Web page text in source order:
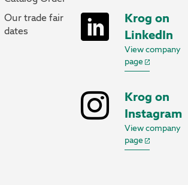
Our trade fair
dates
Krog on
LinkedIn
View company
page
Krog on
Instagram
View company
page